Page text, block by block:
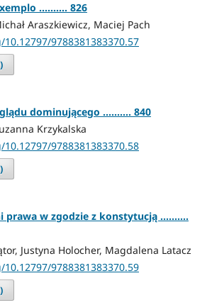
.......... 826
Araszkiewicz, Maciej Pach
9788381383370.57
dominującego .......... 840
Krzykalska
9788381383370.58
prawa w zgodzie z konstytucją ..........
Justyna Holocher, Magdalena Latacz
9788381383370.59